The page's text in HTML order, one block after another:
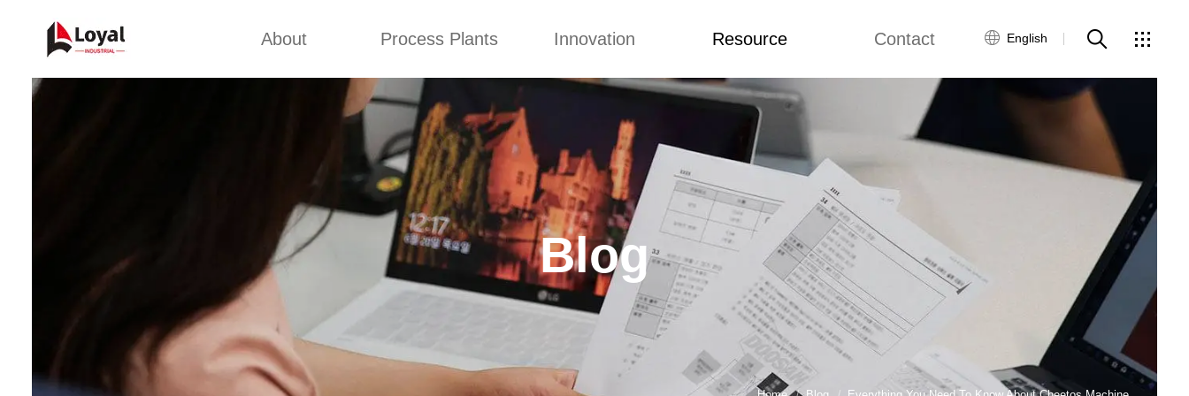
About
Company Cultures
About Us
Process Plants
Snack Food Extruder
Machine
Kurkure Production Line
Pet Food Production Line
Fried Snack Production
Line
Soya Meat Making Machine
Corn Flakes Production
Innovation
Concepts
Improvement
Design
Resource
Application
News
Video
Custome Reviews
Contact
Global Network
Customer Service
English
Application News Custome Reviews
Blog